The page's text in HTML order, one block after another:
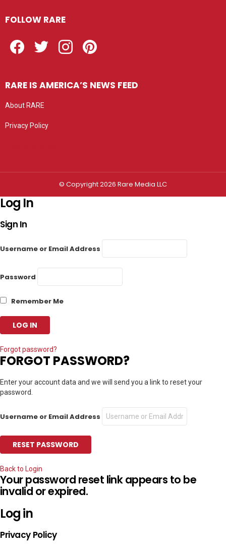
FOLLOW RARE
RARE IS AMERICA’S NEWS FEED
About RARE
Privacy Policy
© Copyright 2026 Rare Media LLC
Log In
Sign In
Username or Email Address
Password
Remember Me
Forgot password?
FORGOT PASSWORD?
Enter your account data and we will send you a link to reset your
password.
Username or Email Address
Back to Login
Your password reset link appears to be
invalid or expired.
Log in
Privacy Policy